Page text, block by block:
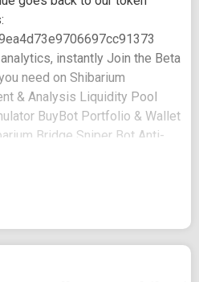
instantly Join the Beta
need on Shibarium
& Analysis Liquidity Pool
BuyBot Portfolio & Wallet
Bridge Sniper Bot Anti-
Powerful features for
BRIDGING MADE
Effortlessly transfer assets
Transactions Say
and ensure long-term growth